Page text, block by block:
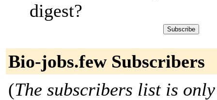
digest?
Bio-jobs.few Subscribers
(The subscribers list is